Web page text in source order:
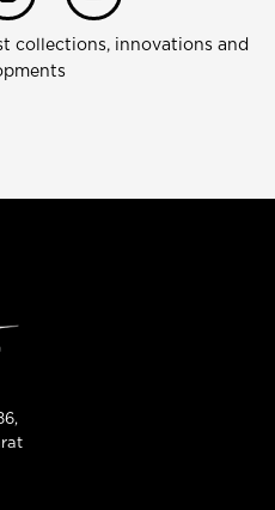
collections, innovations and